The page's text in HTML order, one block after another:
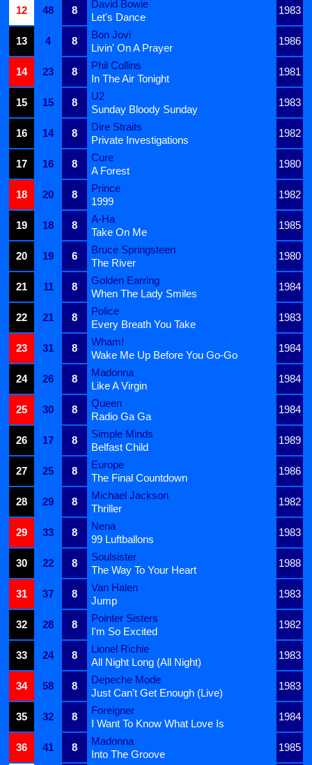
12
48 8
David Bowie
1983
Let's Dance
13
4 8
Bon Jovi
1986
Livin' On A Prayer
14
23 8
Phil Collins
1981
In The Air Tonight
15
15 8
U2
1983
Sunday Bloody Sunday
16
14 8
Dire Straits
1982
Private Investigations
17
16 8
Cure
1980
A Forest
18
20 8
Prince
1982
1999
19
18 8
A-Ha
1985
Take On Me
20
19 6
Bruce Springsteen
1980
The River
21
11 8
Golden Earring
1984
When The Lady Smiles
22
21 8
Police
1983
Every Breath You Take
23
31 8
Wham!
1984
Wake Me Up Before You Go-Go
24
26 8
Madonna
1984
Like A Virgin
25
30 8
Queen
1984
Radio Ga Ga
26
17 8
Simple Minds
1989
Belfast Child
27
25 8
Europe
1986
The Final Countdown
28
29 8
Michael Jackson
1982
Thriller
29
33 8
Nena
1983
99 Luftballons
30
22 8
Soulsister
1988
The Way To Your Heart
31
37 8
Van Halen
1983
Jump
32
28 8
Pointer Sisters
1982
I'm So Excited
33
24 8
Lionel Richie
1983
All Night Long (All Night)
34
58 8
Depeche Mode
1983
Just Can't Get Enough (Live)
35
32 8
Foreigner
1984
I Want To Know What Love Is
36
41 8
Madonna
1985
Into The Groove